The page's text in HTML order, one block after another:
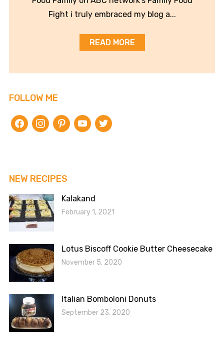
Fight i truly embraced my blog a...
READ MORE
FOLLOW ME
facebookinstagrampinterestyoutubetwitter
NEW RECIPES
Kalakand
February 1, 2021
Lotus Biscoff Cookie Butter Cheesecake
November 5, 2020
Italian Bomboloni Donuts
September 23, 2020